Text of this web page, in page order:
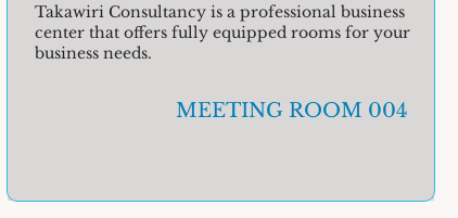
Takawiri Consultancy is a professional business
center that offers fully equipped rooms for your
business needs.
MEETING ROOM 004